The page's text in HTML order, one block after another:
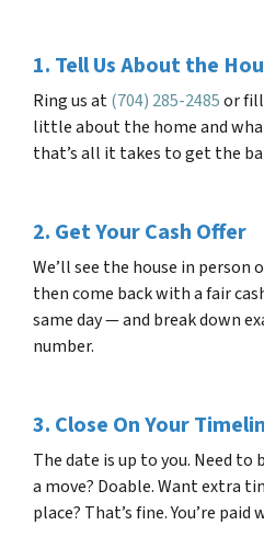
1. Tell Us About the
Ring us at(704) 285-2485or
little about the home and
that’s all it takes to get the
2. Get Your Cash Offer
We’ll see the house in person
then come back with a fair
same day — and break down
number.
3. Close On Your
The date is up to you. Need to
a move? Doable. Want extra
place? That’s fine. You’re paid